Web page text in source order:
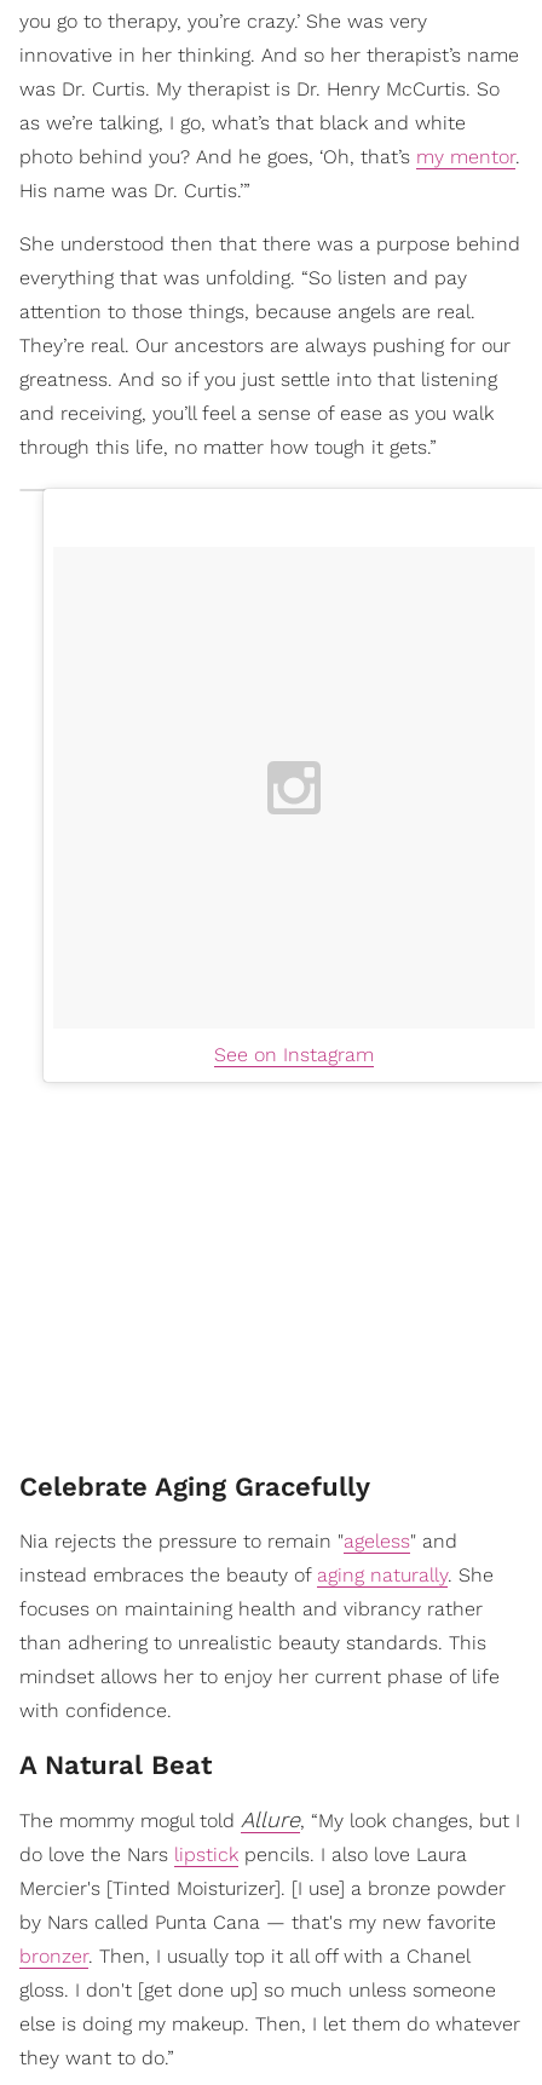
you go to therapy, you’re crazy.’ She was very
innovative in her thinking. And so her therapist’s name
was Dr. Curtis. My therapist is Dr. Henry McCurtis. So
as we’re talking, I go, what’s that black and white
photo behind you? And he goes, ‘Oh, that’s my mentor.
His name was Dr. Curtis.’”
She understood then that there was a purpose behind
everything that was unfolding. “So listen and pay
attention to those things, because angels are real.
They’re real. Our ancestors are always pushing for our
greatness. And so if you just settle into that listening
and receiving, you’ll feel a sense of ease as you walk
through this life, no matter how tough it gets.”
See on Instagram
Celebrate Aging Gracefully
Nia rejects the pressure to remain "ageless" and
instead embraces the beauty of aging naturally. She
focuses on maintaining health and vibrancy rather
than adhering to unrealistic beauty standards. This
mindset allows her to enjoy her current phase of life
with confidence.
A Natural Beat
The mommy mogul told Allure, “My look changes, but I
do love the Nars lipstick pencils. I also love Laura
Mercier's [Tinted Moisturizer]. [I use] a bronze powder
by Nars called Punta Cana — that's my new favorite
bronzer. Then, I usually top it all off with a Chanel
gloss. I don't [get done up] so much unless someone
else is doing my makeup. Then, I let them do whatever
they want to do.”